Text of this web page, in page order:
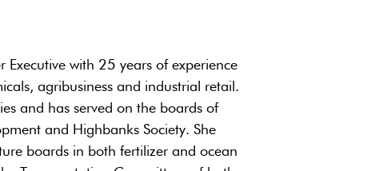
with 25 years of experience
agribusiness and industrial retail.
and has served on the boards of
and Highbanks Society. She
boards in both fertilizer and ocean